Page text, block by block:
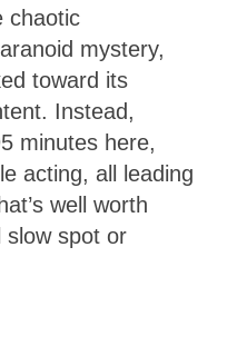
chaotic
mystery,
toward its
Instead,
minutes here,
acting, all leading
well worth
slow spot or